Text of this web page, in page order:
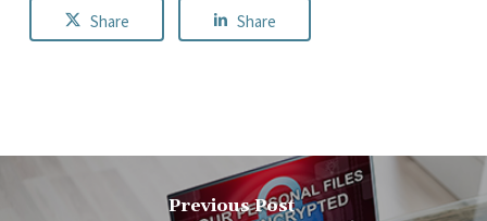
Share Share
Previous Post